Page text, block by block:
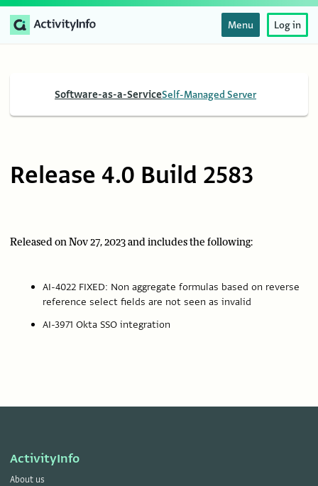
Menu Log in
Software-as-a-ServiceSelf-Managed Server
Release 4.0 Build 2583
Released on Nov 27, 2023 and includes the following:
AI-4022 FIXED: Non aggregate formulas based on reverse
reference select fields are not seen as invalid
AI-3971 Okta SSO integration
ActivityInfo
About us